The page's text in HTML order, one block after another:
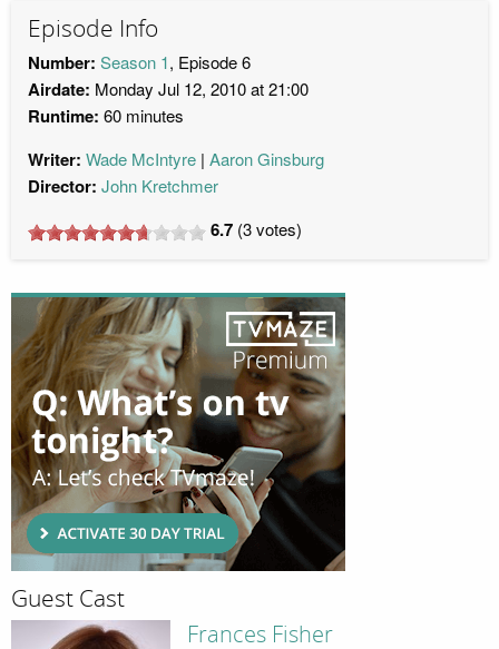
Episode Info
Number: Season 1, Episode 6
Airdate: Monday Jul 12, 2010 at 21:00
Runtime: 60 minutes
Writer: Wade McIntyre Aaron Ginsburg
Director: John Kretchmer
6.7 (3votes)
Guest Cast
Frances Fisher